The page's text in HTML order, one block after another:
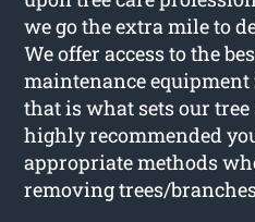
we go the extra mile to
We offer access to the
maintenance
that is what sets our
highly recommended
appropriate methods
removing trees/